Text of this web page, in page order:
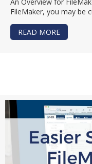
FileMaker, you may be
READ MORE